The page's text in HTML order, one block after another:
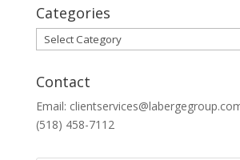
Categories
Categories
Contact
Email:
(518) 458-7112